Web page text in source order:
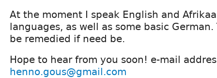
At the moment I speak English and
languages, as well as some basic
be remedied if need be.
Hope to hear from you soon! e-mail
henno.gous@gmail.com